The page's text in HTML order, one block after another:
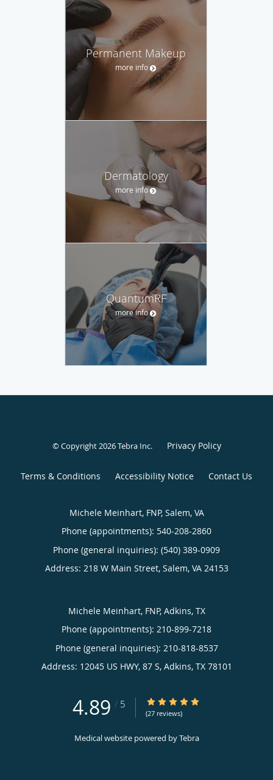
Permanent Makeup
more info
Dermatology
more info
QuantumRF
more info
© Copyright 2026Tebra Inc. Privacy Policy
Terms & Conditions Accessibility Notice Contact Us
Michele Meinhart, FNP, Salem, VA
Phone (appointments): 540-208-2860
Phone (general inquiries): (540) 389-0909
Address: 218 W Main Street, Salem, VA 24153
Michele Meinhart, FNP, Adkins, TX
Phone (appointments): 210-899-7218
Phone (general inquiries): 210-818-8537
Address: 12045 US HWY, 87 S, Adkins, TX 78101
4.89 / 5 4.89/5 Star Rating
(27 reviews)
Medical website powered byTebra